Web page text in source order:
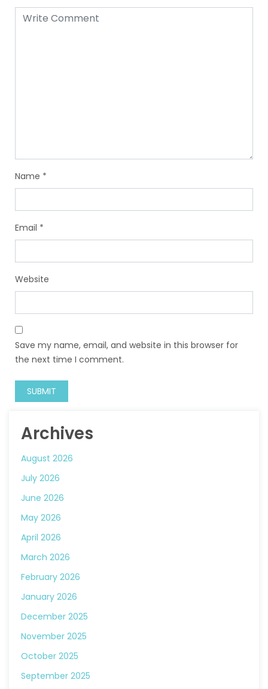
Name *
Email *
Website
Save my name, email, and website in this browser for
the next time I comment.
Archives
August 2026
July 2026
June 2026
May 2026
April 2026
March 2026
February 2026
January 2026
December 2025
November 2025
October 2025
September 2025